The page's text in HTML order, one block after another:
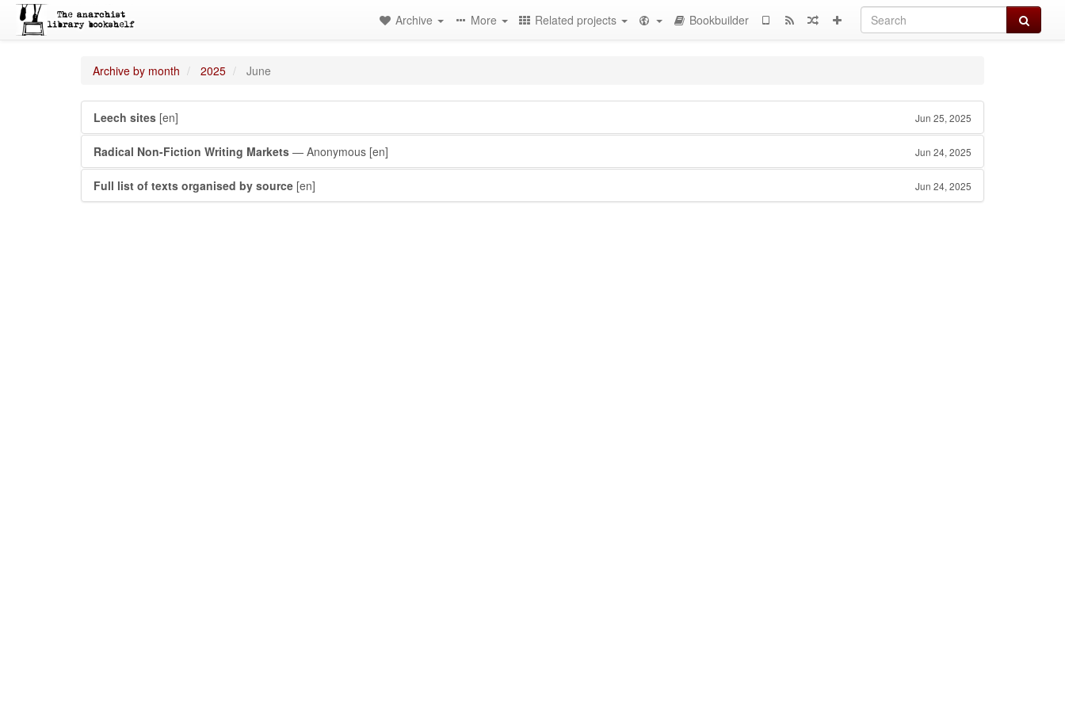
Search
Archive More Related projects Bookbuilder
Archive by month 2025 June
Leech sites [en] Jun 25, 2025
Radical Non-Fiction Writing Markets — Anonymous [en] Jun 24, 2025
Full list of texts organised by source [en] Jun 24, 2025